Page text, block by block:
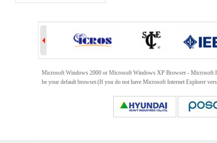
Microsoft Windows 2000 or Microsoft Windows XP Browser - Microsoft
be your default browser.(If you do not have Microsoft Internet Explorer